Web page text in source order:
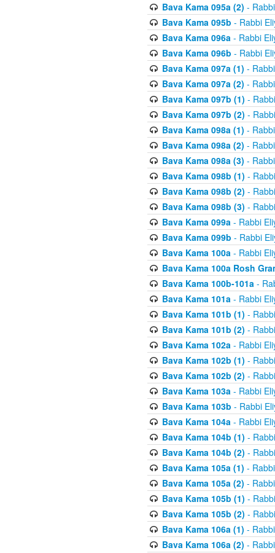
Bava Kama 095a (2) -
Bava Kama 095b - Rabbi
Bava Kama 096a- Rabbi
Bava Kama 096b - Rabbi
Bava Kama 097a (1) -
Bava Kama 097a (2) -
Bava Kama 097b (1) -
Bava Kama 097b (2) -
Bava Kama 098a (1) -
Bava Kama 098a (2) -
Bava Kama 098a (3) -
Bava Kama 098b (1) -
Bava Kama 098b (2) -
Bava Kama 098b (3) -
Bava Kama 099a- Rabbi
Bava Kama 099b - Rabbi
Bava Kama 100a- Rabbi
Bava Kama 100a Rosh
Bava Kama 100b-101a-
Bava Kama 101a- Rabbi
Bava Kama 101b (1) -
Bava Kama 101b (2) -
Bava Kama 102a- Rabbi
Bava Kama 102b (1) -
Bava Kama 102b (2) -
Bava Kama 103a- Rabbi
Bava Kama 103b - Rabbi
Bava Kama 104a- Rabbi
Bava Kama 104b (1) -
Bava Kama 104b (2) -
Bava Kama 105a (1) -
Bava Kama 105a (2) -
Bava Kama 105b (1) -
Bava Kama 105b (2) -
Bava Kama 106a (1) -
Bava Kama 106a (2) -